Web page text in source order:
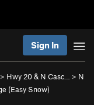
Sign In
> Hwy 20 & N Casc… > N
(Easy Snow)